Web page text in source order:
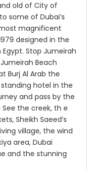
old of City of
some of Dubai’s
magnificent
designed in the
Stop Jumeirah
Beach
Burj Al Arab the
hotel in the
and pass by the
See the creek, th e
Sheikh Saeed’s
village, the wind
area, Dubai
and the stunning